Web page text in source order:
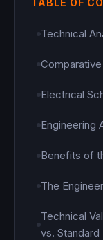
Technical
Electrical
Engineering
Benefits of
The
Technical
vs. Standard